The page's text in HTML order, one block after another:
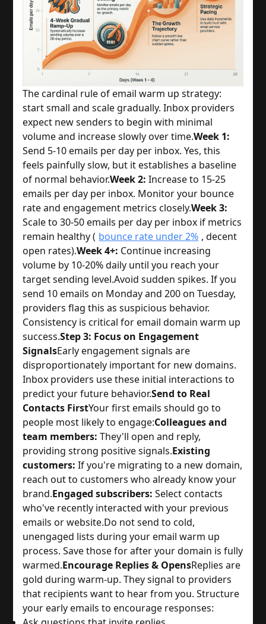
The cardinal rule of email warm up strategy:
start small and scale gradually. Inbox providers
expect new senders to begin with minimal
volume and increase slowly over time.Week 1:
Send 5-10 emails per day per inbox. Yes, this
feels painfully slow, but it establishes a baseline
of normal behavior.Week 2: Increase to 15-25
emails per day per inbox. Monitor your bounce
rate and engagement metrics closely.Week 3:
Scale to 30-50 emails per day per inbox if metrics
remain healthy ( bounce rate under 2% , decent
open rates).Week 4+: Continue increasing
volume by 10-20% daily until you reach your
target sending level.Avoid sudden spikes. If you
send 10 emails on Monday and 200 on Tuesday,
providers flag this as suspicious behavior.
Consistency is critical for email domain warm up
success.Step 3: Focus on Engagement
SignalsEarly engagement signals are
disproportionately important for new domains.
Inbox providers use these initial interactions to
predict your future behavior.Send to Real
Contacts FirstYour first emails should go to
people most likely to engage:Colleagues and
team members: They'll open and reply,
providing strong positive signals.Existing
customers: If you're migrating to a new domain,
reach out to customers who already know your
brand.Engaged subscribers: Select contacts
who've recently interacted with your previous
emails or website.Do not send to cold,
unengaged lists during your email warm up
process. Save those for after your domain is fully
warmed.Encourage Replies & OpensReplies are
gold during warm-up. They signal to providers
that recipients want to hear from you. Structure
your early emails to encourage responses: